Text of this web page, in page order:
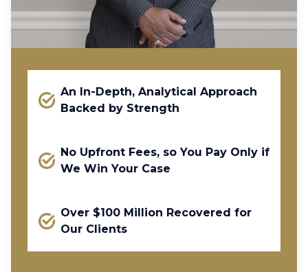
An In-Depth, Analytical Approach
Backed by Strength
No Upfront Fees, so You Pay Only if
We Win Your Case
Over $100 Million Recovered for
Our Clients